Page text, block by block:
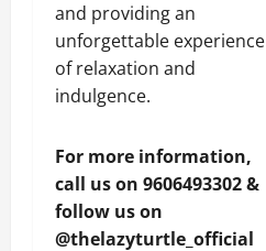
and providing an
unforgettable experience
of relaxation and
indulgence.
For more information,
call us on 9606493302 &
follow us on
@thelazyturtle_official